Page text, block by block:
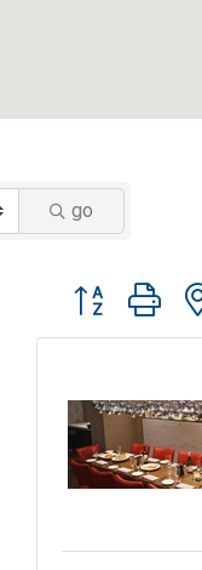
go
Button group